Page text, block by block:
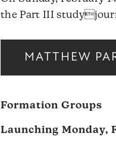
the Part III
MATTHEW
Formation Groups
Launching Monday,